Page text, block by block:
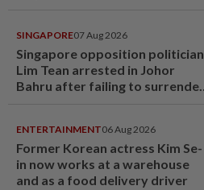
SINGAPORE07 Aug 2026
Singapore opposition politician
Lim Tean arrested in Johor
Bahru after failing to surrender
ENTERTAINMENT06 Aug 2026
Former Korean actress Kim Se-
in now works at a warehouse
and as a food delivery driver